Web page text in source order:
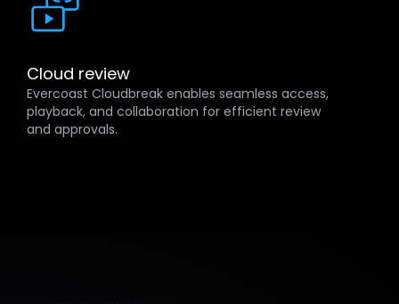
Cloud review
Evercoast Cloudbreak enables seamless access,
playback, and collaboration for efficient review
and approvals.